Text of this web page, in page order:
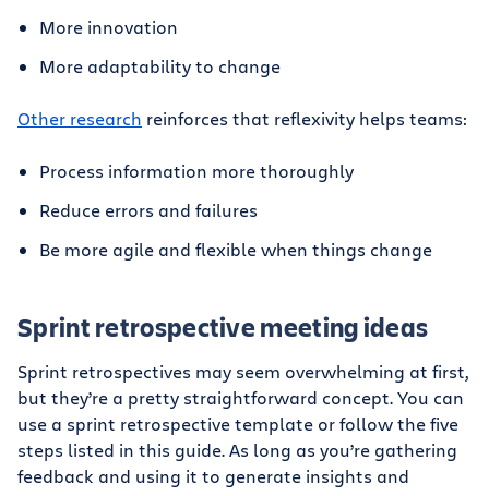
More innovation
More adaptability to change
Other research reinforces that reflexivity helps teams:
Process information more thoroughly
Reduce errors and failures
Be more agile and flexible when things change
Sprint retrospective meeting ideas
Sprint retrospectives may seem overwhelming at first,
but they’re a pretty straightforward concept. You can
use a sprint retrospective template or follow the five
steps listed in this guide. As long as you’re gathering
feedback and using it to generate insights and